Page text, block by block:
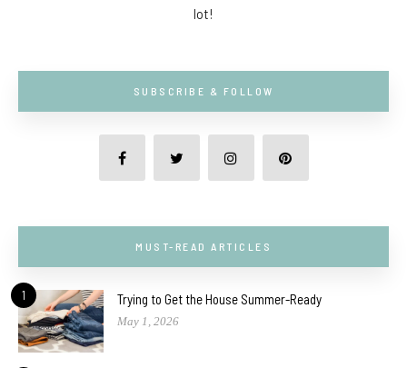
lot!
SUBSCRIBE & FOLLOW
MUST-READ ARTICLES
1 Trying to Get the House Summer-Ready
May 1, 2026